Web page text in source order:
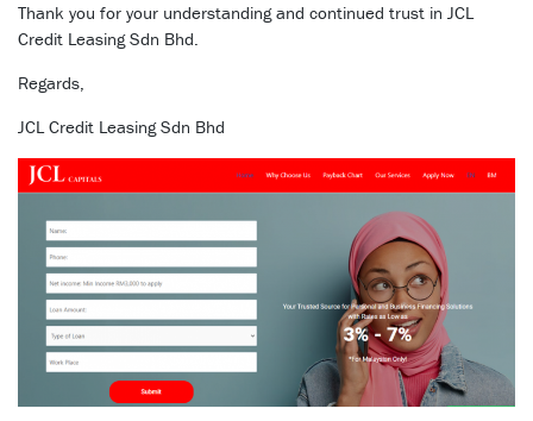
Thank you for your understanding and continued trust in JCL
Credit Leasing Sdn Bhd.
Regards,
JCL Credit Leasing Sdn Bhd